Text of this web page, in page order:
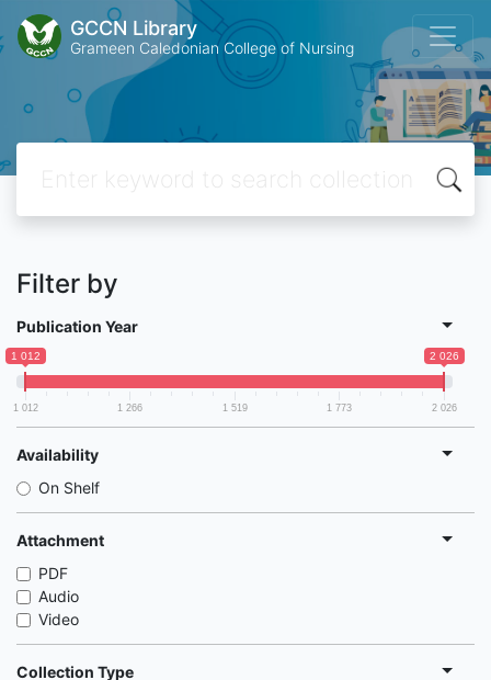
GCCN Library
Grameen Caledonian College of Nursing
Filter by
Publication Year
1 012 2 026
1 012 1 266 1 519 1 773 2 026
Availability
On Shelf
Attachment
PDF
Audio
Video
Collection Type